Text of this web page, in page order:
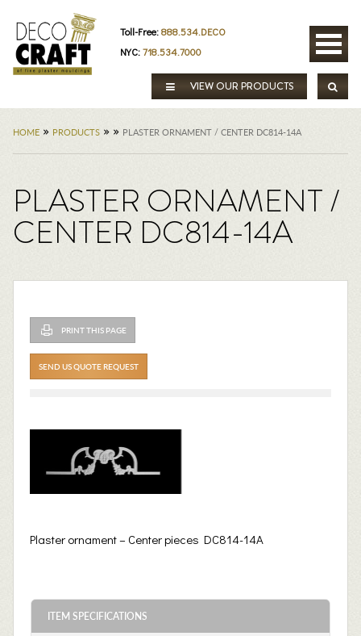
Toll-Free:888.534.DECO
NYC:718.534.7000
VIEW OUR PRODUCTS
HOME » PRODUCTS » » PLASTER ORNAMENT / CENTER DC814-14A
PLASTER ORNAMENT /
CENTER DC814-14A
PRINT THIS PAGE
SEND US QUOTE REQUEST
Plaster ornament – Center pieces DC814-14A
ITEM SPECIFICATIONS